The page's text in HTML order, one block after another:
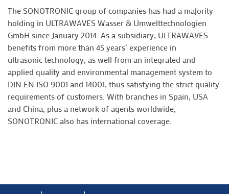
The SONOTRONIC group of companies has had a majority
holding in ULTRAWAVES Wasser & Umwelttechnologien
GmbH since January 2014. As a subsidiary, ULTRAWAVES
benefits from more than 45 years‘ experience in
ultrasonic technology, as well from an integrated and
applied quality and environmental management system to
DIN EN ISO 9001 and 14001, thus satisfying the strict quality
requirements of customers. With branches in Spain, USA
and China, plus a network of agents worldwide,
SONOTRONIC also has international coverage.